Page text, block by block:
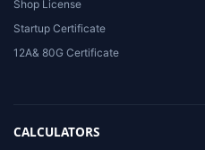
Shop License
Startup Certificate
12A& 80G Certificate
CALCULATORS